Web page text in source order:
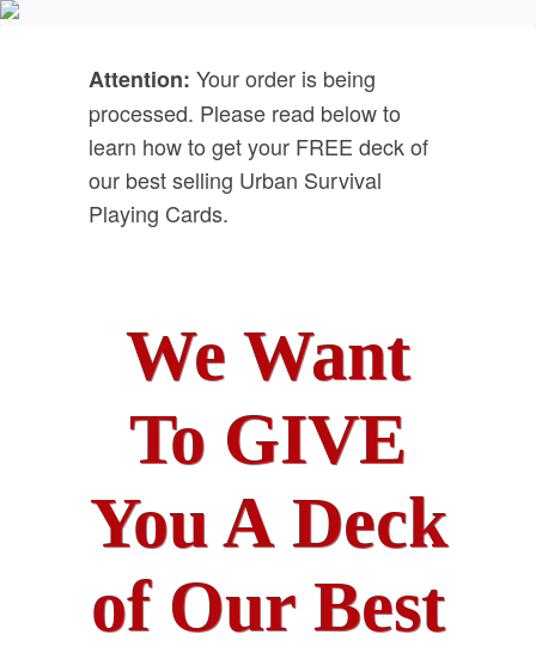
Attention: Your order is being
processed. Please read below to
learn how to get your FREE deck of
our best selling Urban Survival
Playing Cards.
We Want
To GIVE
You A Deck
of Our Best